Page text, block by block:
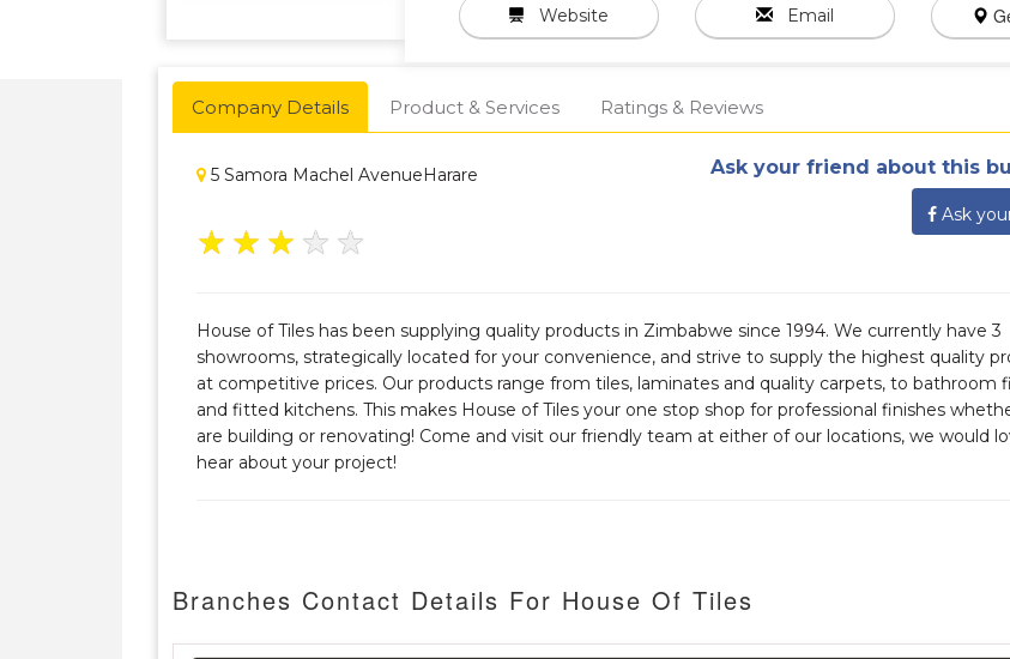
Website Email
Company Details Product & Services Ratings & Reviews
5 Samora Machel AvenueHarare Ask your friend about this
Ask
★ ★ ★ ★ ★
House of Tiles has been supplying quality products in Zimbabwe since 1994. We currently have 3
showrooms, strategically located for your convenience, and strive to supply the highest quality
at competitive prices. Our products range from tiles, laminates and quality carpets, to bathroom
and fitted kitchens. This makes House of Tiles your one stop shop for professional finishes
are building or renovating! Come and visit our friendly team at either of our locations, we would
hear about your project!
Branches Contact Details For House Of Tiles